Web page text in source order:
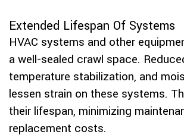
Extended Lifespan Of Systems
HVAC systems and other
a well-sealed crawl space.
temperature stabilization, and
lessen strain on these systems.
their lifespan, minimizing
replacement costs.